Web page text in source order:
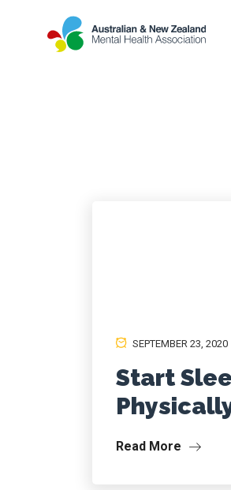
SEPTEMBER 23, 2020
Start
Read More